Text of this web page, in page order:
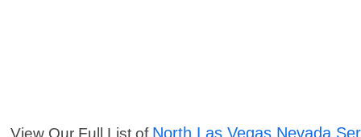
View Our Full List of North Las Vegas Nevada